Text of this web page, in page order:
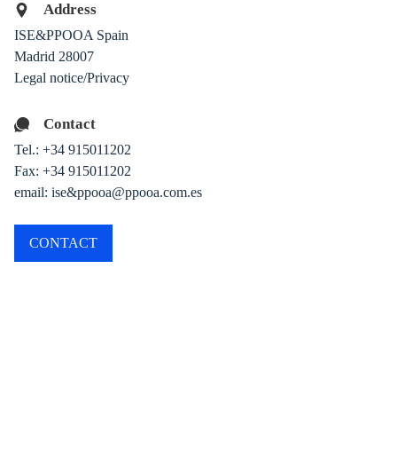
Address
ISE&PPOOA Spain
Madrid 28007
Legal notice/Privacy
Contact
Tel.: +34 915011202
Fax: +34 915011202
email: ise&ppooa@ppooa.com.es
CONTACT